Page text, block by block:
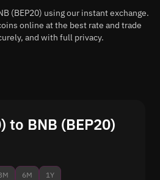
(BEP20) using our instant exchange.
online at the best rate and trade
and with full privacy.
to BNB (BEP20)
6M 1Y